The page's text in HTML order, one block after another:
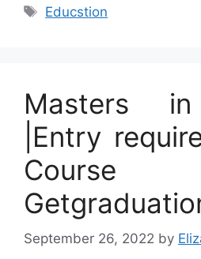
Tags
Educstion
Masters
|Entry
Course
September 26, 2022 by